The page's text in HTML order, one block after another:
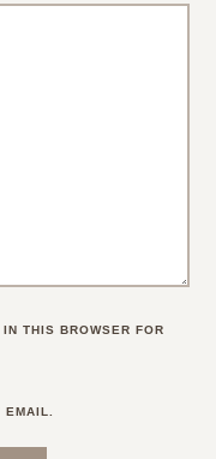
THIS BROWSER FOR